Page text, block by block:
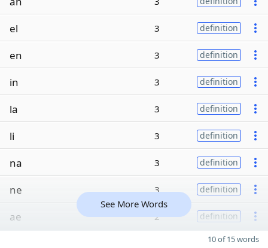
el 3 definition
en 3 definition
in 3 definition
la 3 definition
li 3 definition
na 3 definition
ne 3 definition
ae 2 definition
See More Words
10 of 15 words